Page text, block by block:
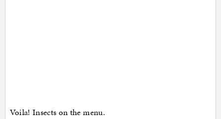
Voila! Insects on the menu.